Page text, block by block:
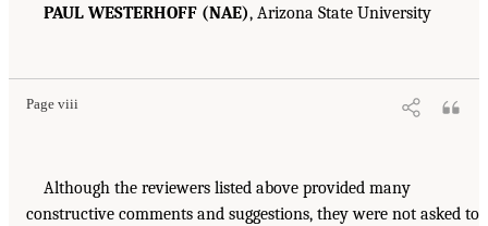
PAUL WESTERHOFF (NAE), Arizona State University
Page viii
Although the reviewers listed above provided many
constructive comments and suggestions, they were not asked to